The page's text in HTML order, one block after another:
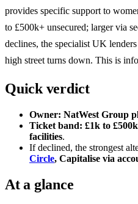
provides specific support to
to £500k+ unsecured; larger via
declines, the specialist UK
high street turns down. This is
Quick verdict
Owner: NatWest Group
Ticket band: £1k to
facilities.
If declined, the strongest
Circle, Capitalise via
At a glance